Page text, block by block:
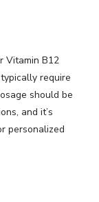
Vitamin B12
require
should be
and it’s
personalized